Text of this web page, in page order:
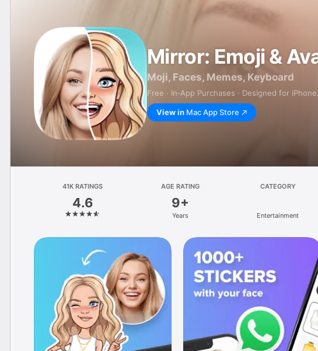
Mirror: Emoji &
Moji, Faces, Memes, Keyboard
Free · In‑App Purchases · Designed for
View in Mac App Store
41K RATINGS
4.6
AGE RATING
9+
Years
CATEGORY
Entertainment